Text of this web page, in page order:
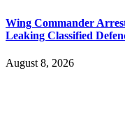
Wing Commander
Leaking Classified
August 8, 2026